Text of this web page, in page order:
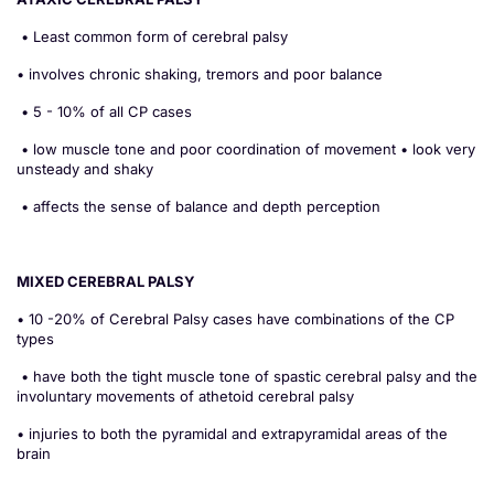
• Least common form of cerebral palsy
• involves chronic shaking, tremors and poor balance
• 5 - 10% of all CP cases
• low muscle tone and poor coordination of movement • look very
unsteady and shaky
• affects the sense of balance and depth perception
MIXED CEREBRAL PALSY
• 10 -20% of Cerebral Palsy cases have combinations of the CP
types
• have both the tight muscle tone of spastic cerebral palsy and the
involuntary movements of athetoid cerebral palsy
• injuries to both the pyramidal and extrapyramidal areas of the
brain